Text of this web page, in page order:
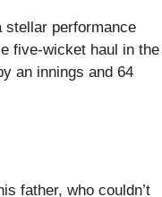
stellar performance
five-wicket haul in the
an innings and 64
father, who couldn’t